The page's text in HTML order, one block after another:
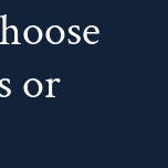
or